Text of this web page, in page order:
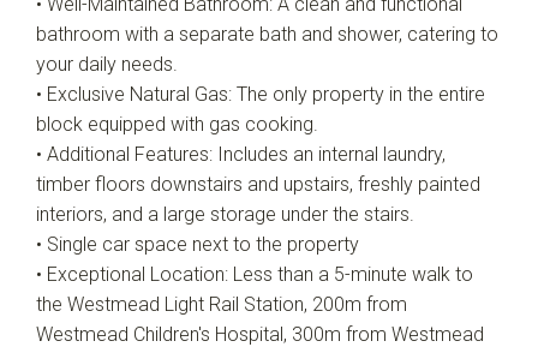
bathroom with a separate bath and shower, catering to
your daily needs.
• Exclusive Natural Gas: The only property in the entire
block equipped with gas cooking.
• Additional Features: Includes an internal laundry,
timber floors downstairs and upstairs, freshly painted
interiors, and a large storage under the stairs.
• Single car space next to the property
• Exceptional Location: Less than a 5-minute walk to
the Westmead Light Rail Station, 200m from
Westmead Children's Hospital, 300m from Westmead